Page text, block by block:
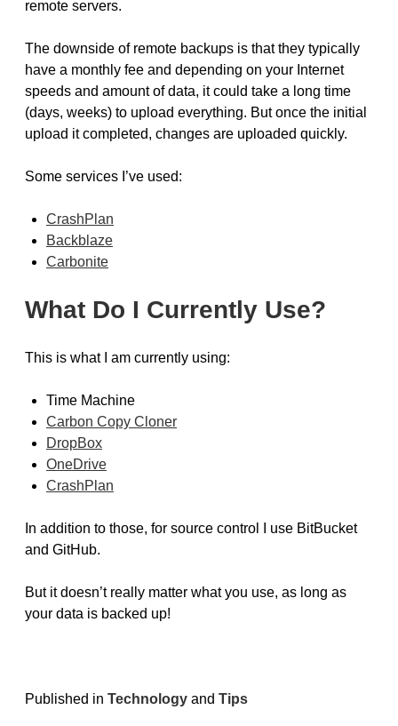
remote servers.
The downside of remote backups is that they typically
have a monthly fee and depending on your Internet
speeds and amount of data, it could take a long time
(days, weeks) to upload everything. But once the initial
upload it completed, changes are uploaded quickly.
Some services I’ve used:
CrashPlan
Backblaze
Carbonite
What Do I Currently Use?
This is what I am currently using:
Time Machine
Carbon Copy Cloner
DropBox
OneDrive
CrashPlan
In addition to those, for source control I use BitBucket
and GitHub.
But it doesn’t really matter what you use, as long as
your data is backed up!
Published in Technology and Tips